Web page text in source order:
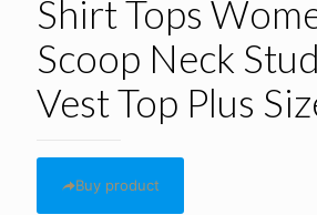
Shirt Tops
Scoop Neck
Vest Top Plus
Buy product